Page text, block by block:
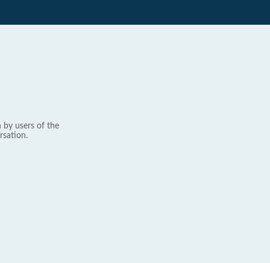
by users of the